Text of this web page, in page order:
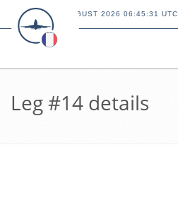
09 AUGUST 2026 06:45:31 UTC
Leg #14 details